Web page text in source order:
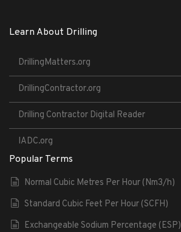
Learn About Drilling
DrillingMatters.org
DrillingContractor.org
Drilling Contractor Digital Reader
IADC.org
Popular Terms
Normal Cubic Metres Per Hour (Nm3/h)
Standard Cubic Feet Per Hour (SCFH)
Exchangeable Sodium Percentage (ESP)